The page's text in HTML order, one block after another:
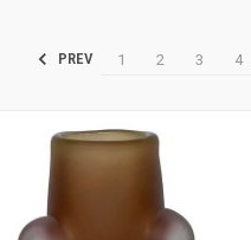
PREV 1 2 3 4